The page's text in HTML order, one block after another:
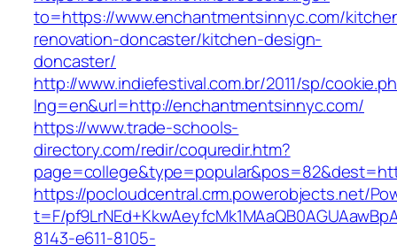
to=https://www.enchantmentsinnyc.com/
renovation-doncaster/kitchen-design-
doncaster/
http://www.indiefestival.com.br/2011/sp/
lng=en&url=http://enchantmentsinnyc.com/
https://www.trade-schools-
directory.com/redir/coquredir.htm?
https://pocloudcentral.crm.powerobjects.net/
t=F/
8143-e611-8105-